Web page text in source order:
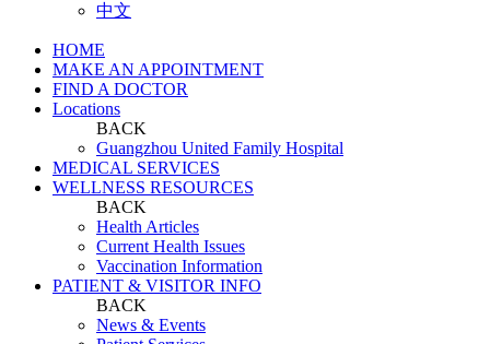
中文
HOME
MAKE AN APPOINTMENT
FIND A DOCTOR
Locations
BACK
Guangzhou United Family Hospital
MEDICAL SERVICES
WELLNESS RESOURCES
BACK
Health Articles
Current Health Issues
Vaccination Information
PATIENT & VISITOR INFO
BACK
News & Events